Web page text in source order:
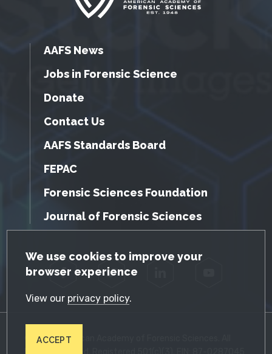
GDPR Cookie Notice
We use cookies to improve your
browser experience
View our privacy policy.
ACCEPT
AAFS News
Jobs in Forensic Science
Donate
Contact Us
AAFS Standards Board
FEPAC
Forensic Sciences Foundation
Journal of Forensic Sciences
Facebook Twitter
© 2026 American Academy of Forensic Sciences. All